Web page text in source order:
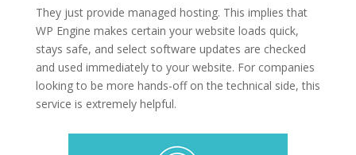
They just provide managed hosting. This implies that
WP Engine makes certain your website loads quick,
stays safe, and select software updates are checked
and used immediately to your website. For companies
looking to be more hands-off on the technical side, this
service is extremely helpful.